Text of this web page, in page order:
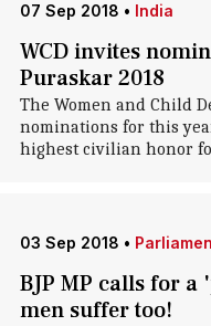
07 Sep 2018 • India
WCD invites
Puraskar 2018
The Women and Child
nominations for this
highest civilian honor
03 Sep 2018 •
BJP MP calls for
men suffer too!